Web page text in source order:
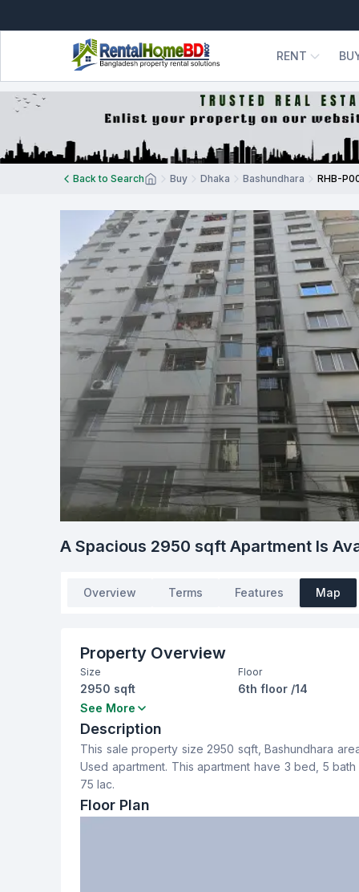
RENT
Back to Search Buy Dhaka Bashundhara RHB-
A Spacious 2950 sqft Apartment Is
Overview Terms Features Map
Property Overview
Size
2950 sqft
Floor
6th floor /14
Bedrooms
3
Dining Room
Yes
Balcony
3
Servant Room
See More
Description
This sale property size 2950 sqft, Bashundhara
Used apartment. This apartment have 3 bed, 5 bath and 3
75 lac.
Floor Plan